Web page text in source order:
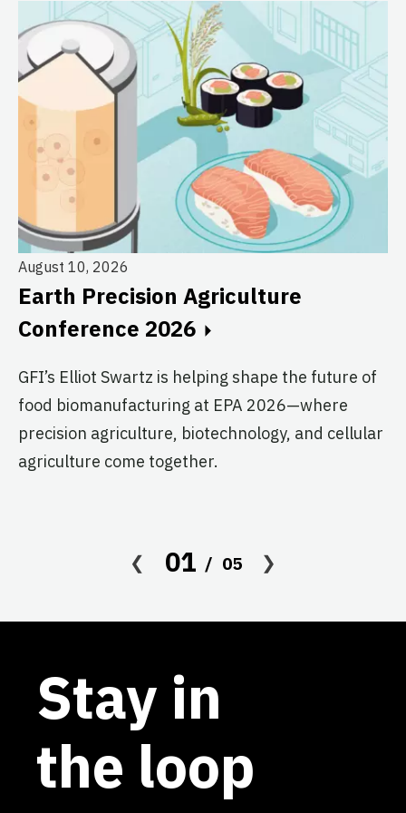
August 10, 2026
Earth Precision Agriculture
Conference 2026
GFI’s Elliot Swartz is helping shape the future of
food biomanufacturing at EPA 2026—where
precision agriculture, biotechnology, and cellular
agriculture come together.
01 05
Stay in
the loop